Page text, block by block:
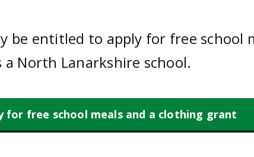
be entitled to apply for free school
North Lanarkshire school.
for free school meals and a clothing grant